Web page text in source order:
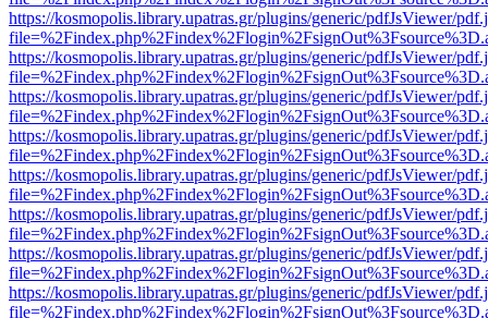
https://kosmopolis.library.upatras.gr/plugins/generic/pdfJsViewer/
https://kosmopolis.library.upatras.gr/plugins/generic/pdfJsViewer/
https://kosmopolis.library.upatras.gr/plugins/generic/pdfJsViewer/
https://kosmopolis.library.upatras.gr/plugins/generic/pdfJsViewer/
https://kosmopolis.library.upatras.gr/plugins/generic/pdfJsViewer/
https://kosmopolis.library.upatras.gr/plugins/generic/pdfJsViewer/
https://kosmopolis.library.upatras.gr/plugins/generic/pdfJsViewer/
https://kosmopolis.library.upatras.gr/plugins/generic/pdfJsViewer/